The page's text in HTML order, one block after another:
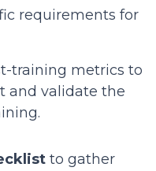
requirements for
training metrics to
and validate the
to gather